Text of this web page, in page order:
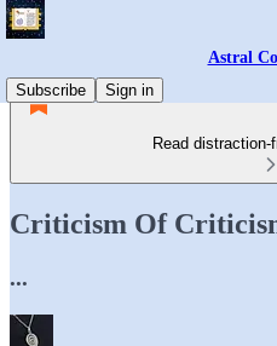
Astral
Subscribe
Sign in
Read
Criticism Of
...